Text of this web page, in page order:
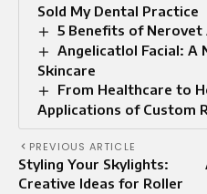
Sold My Dental Practice
5 Benefits of
Angelicatlol Facial: A
Skincare
From Healthcare to
Applications of Custom
PREVIOUS ARTICLE
Styling Your Skylights:
Creative Ideas for Roller